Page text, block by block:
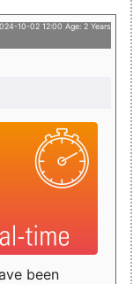
10-02 12:00 Age: 2 Years
been